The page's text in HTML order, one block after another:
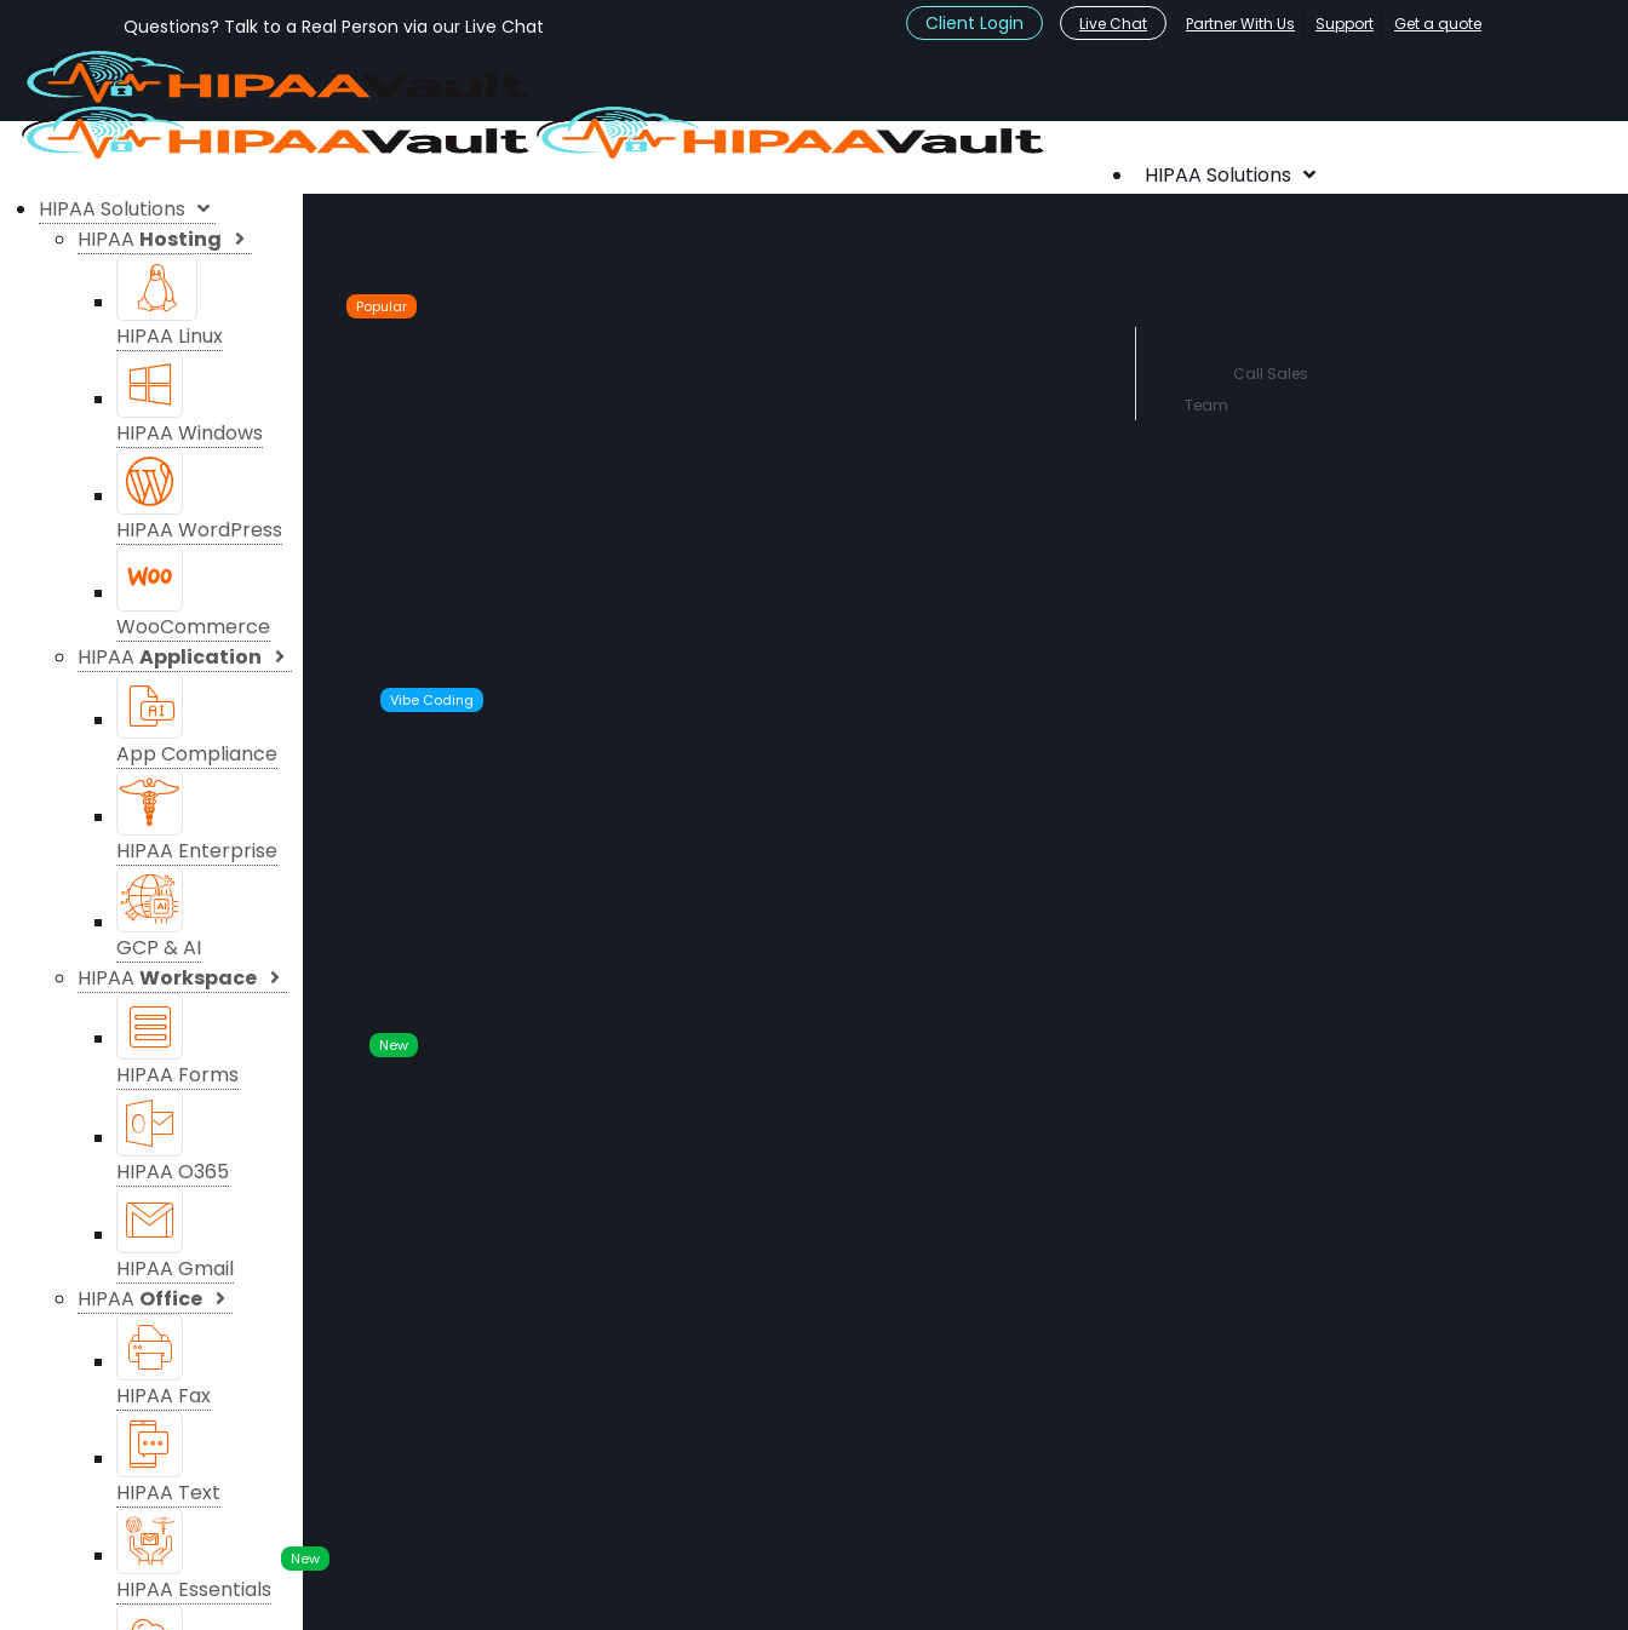
Questions? Talk to a Real Person via our Live Chat Client Login Live Chat Partner With Us Support Get a quote
HIPAA Solutions
Call Sales
Team
HIPAA Solutions
HIPAA Hosting
HIPAA Linux
Popular
HIPAA Windows
HIPAA WordPress
WooCommerce
HIPAA Application
App Compliance
Vibe Coding
HIPAA Enterprise
GCP & AI
HIPAA Workspace
HIPAA Forms
New
HIPAA O365
HIPAA Gmail
HIPAA Office
HIPAA Fax
HIPAA Text
New
HIPAA Essentials